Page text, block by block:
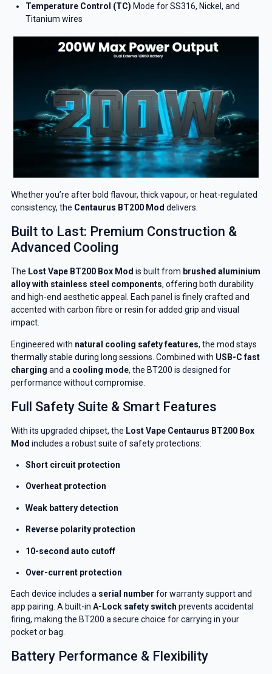
Temperature Control (TC) Mode for SS316, Nickel, and
Titanium wires
Whether you’re after bold flavour, thick vapour, or heat-regulated
consistency, the Centaurus BT200 Mod delivers.
Built to Last: Premium Construction &
Advanced Cooling
The Lost Vape BT200 Box Mod is built from brushed aluminium
alloy with stainless steel components, offering both durability
and high-end aesthetic appeal. Each panel is finely crafted and
accented with carbon fibre or resin for added grip and visual
impact.
Engineered with natural cooling safety features, the mod stays
thermally stable during long sessions. Combined with USB-C fast
charging and a cooling mode, the BT200 is designed for
performance without compromise.
Full Safety Suite & Smart Features
With its upgraded chipset, the Lost Vape Centaurus BT200 Box
Mod includes a robust suite of safety protections:
Short circuit protection
Overheat protection
Weak battery detection
Reverse polarity protection
10-second auto cutoff
Over-current protection
Each device includes a serial number for warranty support and
app pairing. A built-in A-Lock safety switch prevents accidental
firing, making the BT200 a secure choice for carrying in your
pocket or bag.
Battery Performance & Flexibility